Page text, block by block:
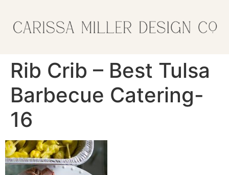
Rib Crib – Best Tulsa
Barbecue Catering-
16